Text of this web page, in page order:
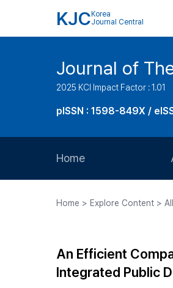
KJC Korea
Journal Central
Journal of
2025 KCI Impact Factor : 1.01
pISSN : 1598-849X /
Home
Home > Explore Content >
An Efficient
Integrated Public